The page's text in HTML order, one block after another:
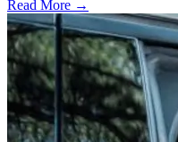
Read More →